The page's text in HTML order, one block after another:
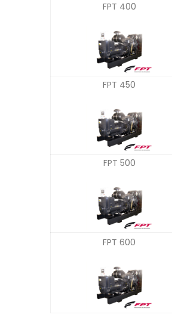
FPT 400
FPT 450
FPT 500
FPT 600